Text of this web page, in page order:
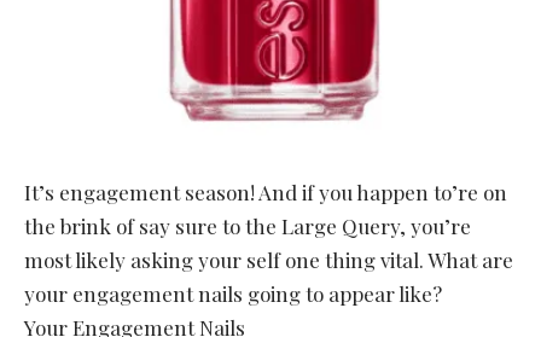
It’s engagement season! And if you happen to’re on
the brink of say sure to the Large Query, you’re
most likely asking your self one thing vital. What are
your engagement nails going to appear like?
Your Engagement Nails